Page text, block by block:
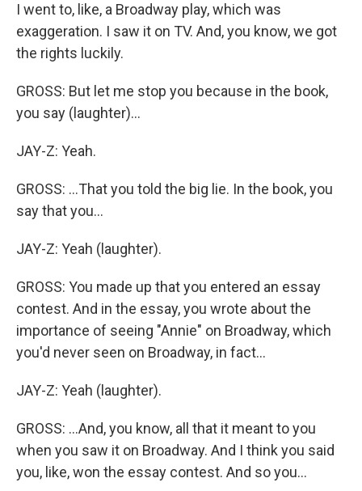
I went to, like, a Broadway play, which was
exaggeration. I saw it on TV. And, you know, we got
the rights luckily.
GROSS: But let me stop you because in the book,
you say (laughter)...
JAY-Z: Yeah.
GROSS: ...That you told the big lie. In the book, you
say that you...
JAY-Z: Yeah (laughter).
GROSS: You made up that you entered an essay
contest. And in the essay, you wrote about the
importance of seeing "Annie" on Broadway, which
you'd never seen on Broadway, in fact...
JAY-Z: Yeah (laughter).
GROSS: ...And, you know, all that it meant to you
when you saw it on Broadway. And I think you said
you, like, won the essay contest. And so you...